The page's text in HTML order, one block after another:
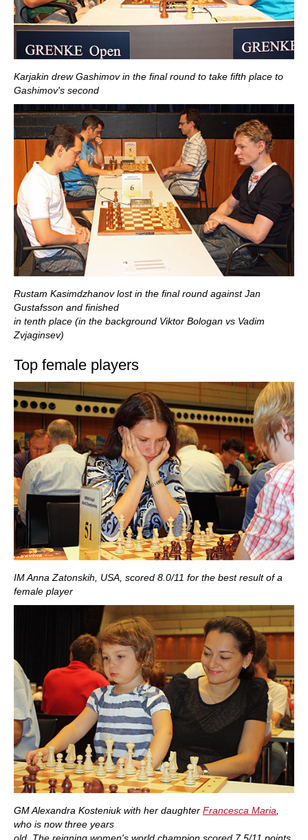
Karjakin drew Gashimov in the final round to take fifth place to
Gashimov's second
Rustam Kasimdzhanov lost in the final round against Jan
Gustafsson and finished
in tenth place (in the background Viktor Bologan vs Vadim
Zvjaginsev)
Top female players
IM Anna Zatonskih, USA, scored 8.0/11 for the best result of a
female player
GM Alexandra Kosteniuk with her daughter Francesca Maria,
who is now three years